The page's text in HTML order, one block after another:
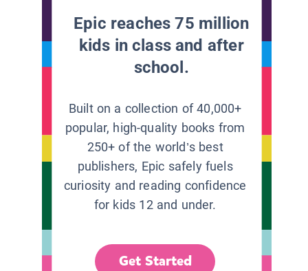
Epic reaches 75 million
kids in class and after
school.
Built on a collection of 40,000+
popular, high-quality books from
250+ of the world’s best
publishers, Epic safely fuels
curiosity and reading confidence
for kids 12 and under.
Get Started